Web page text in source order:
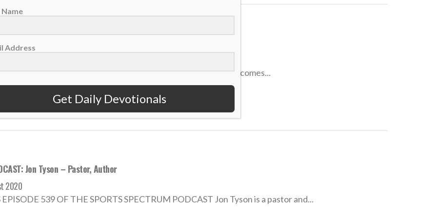
Friday, July 19 – Putting God First
ourselves to the ambition of putting God first, even if it comes...
Jon Tyson – Pastor, Author
2020
EPISODE 539 OF THE SPORTS SPECTRUM PODCAST Jon Tyson is a pastor and...
Address
Get Daily Devotionals